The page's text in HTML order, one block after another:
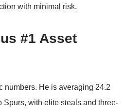
with minimal risk.
#1 Asset
numbers. He is averaging 24.2
Spurs, with elite steals and three-